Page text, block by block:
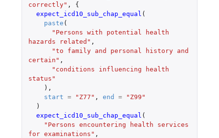
correctly" ,
{
expect_icd10_sub_chap_equal (
paste (
"Persons with potential health
hazards related" ,
"to family and personal history and
certain" ,
"conditions influencing health
status"
),
start = "Z77" , end =
"Z99"
)
expect_icd10_sub_chap_equal (
"Persons encountering health services
for examinations" ,